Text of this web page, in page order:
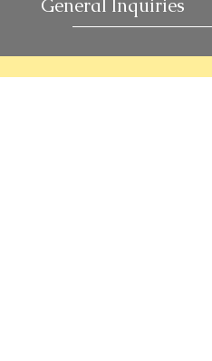
General Inquiries